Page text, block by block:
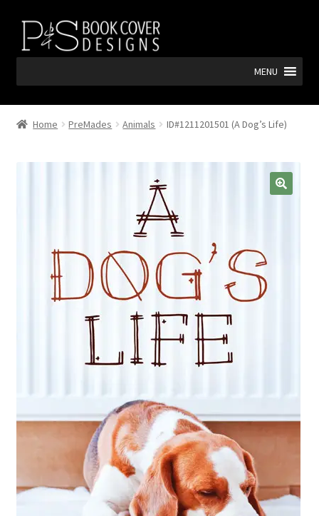
Skip
navigation
Skip
content
MENU
Home PreMades Animals ID#1211201501 (A Dog’s Life)